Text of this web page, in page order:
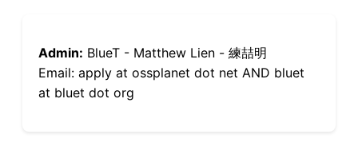
Admin: BlueT - Matthew Lien - 練喆明
Email: apply at ossplanet dot net AND bluet
at bluet dot org